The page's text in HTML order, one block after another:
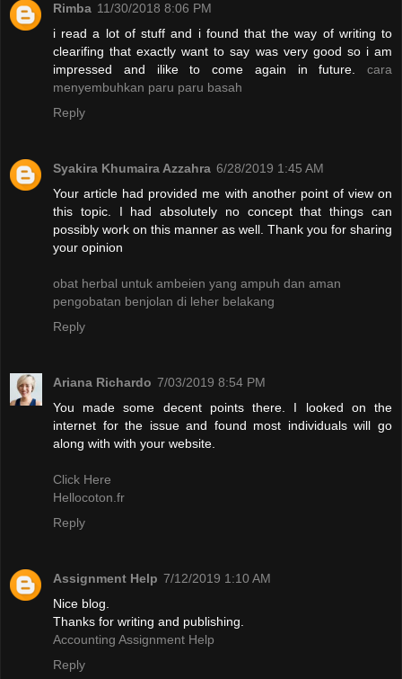
Rimba 11/30/2018 8:06 PM
i read a lot of stuff and i found that the way of writing to
clearifing that exactly want to say was very good so i am
impressed and ilike to come again in future. cara
menyembuhkan paru paru basah
Reply
Syakira Khumaira Azzahra 6/28/2019 1:45 AM
Your article had provided me with another point of view on
this topic. I had absolutely no concept that things can
possibly work on this manner as well. Thank you for sharing
your opinion
obat herbal untuk ambeien yang ampuh dan aman
pengobatan benjolan di leher belakang
Reply
Ariana Richardo 7/03/2019 8:54 PM
You made some decent points there. I looked on the
internet for the issue and found most individuals will go
along with with your website.
Click Here
Hellocoton.fr
Reply
Assignment Help 7/12/2019 1:10 AM
Nice blog.
Thanks for writing and publishing.
Accounting Assignment Help
Reply